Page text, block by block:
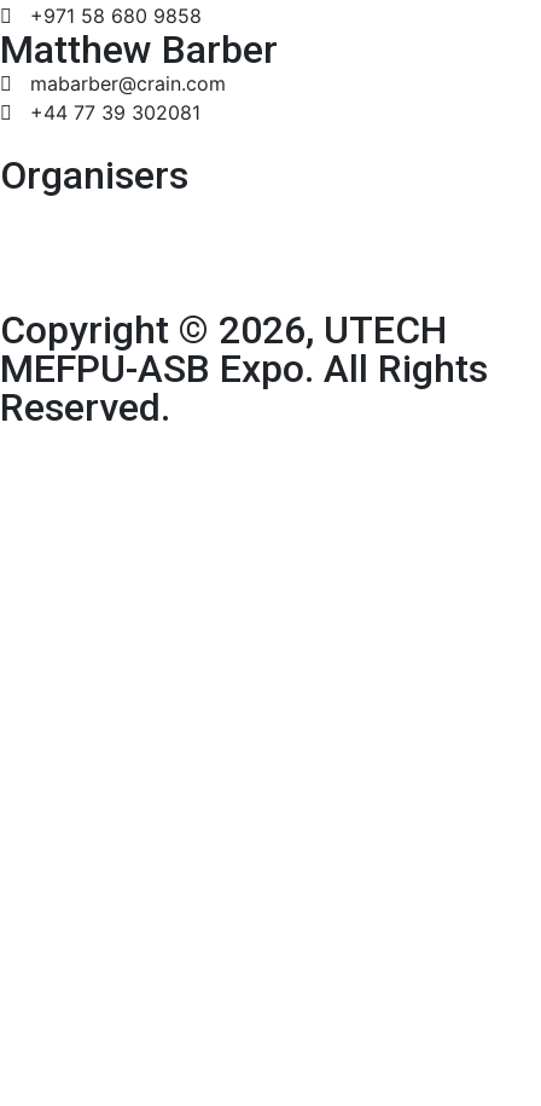
+971 58 680 9858
Matthew Barber
mabarber@crain.com
+44 77 39 302081
Organisers
Copyright © 2026, UTECH
MEFPU-ASB Expo. All Rights
Reserved.